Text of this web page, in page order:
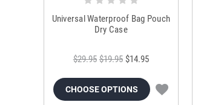
Universal Waterproof Bag Pouch
Dry Case
$29.95 $19.95 $14.95
CHOOSE OPTIONS